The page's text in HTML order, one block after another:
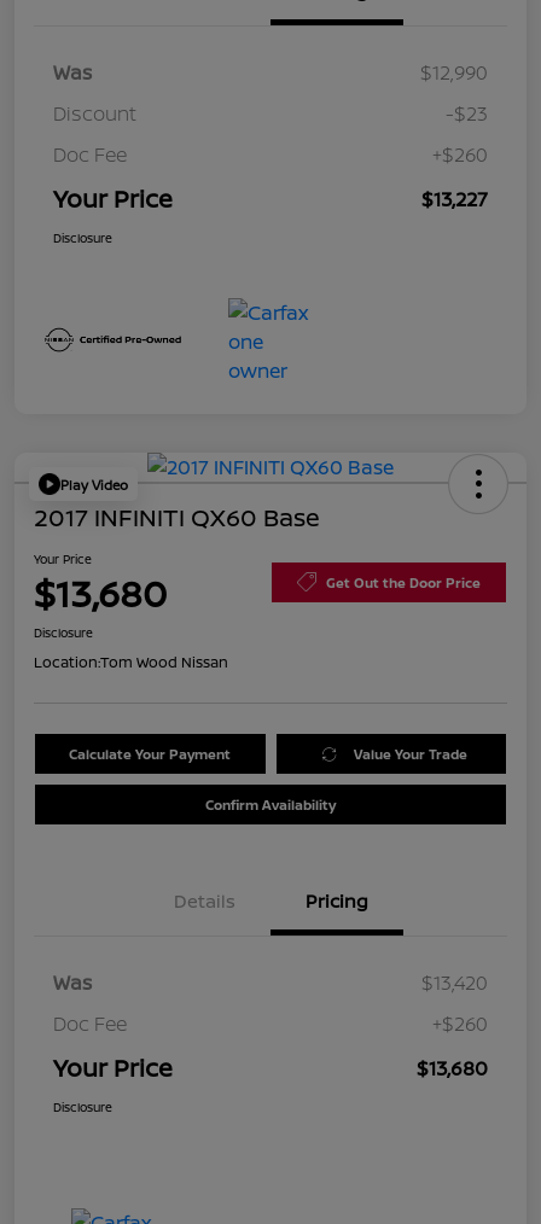
Was
$12,990
Discount
-$23
Doc Fee
+$260
Your Price $13,227
Disclosure
Play Video
2017 INFINITI QX60 Base
Your Price
$13,680 Get Out the Door Price
Disclosure
Location:Tom Wood Nissan
Calculate Your Payment Value Your Trade
Confirm Availability
Details Pricing
Was
$13,420
Doc Fee
+$260
Your Price $13,680
Disclosure